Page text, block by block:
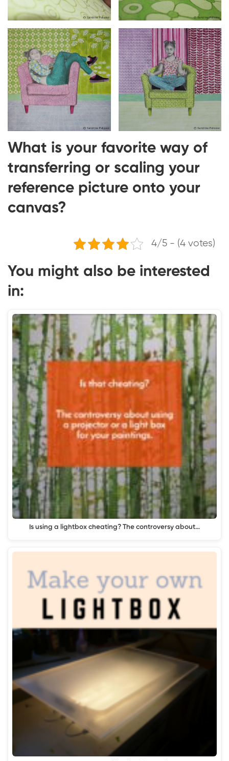
What is your favorite way of
transferring or scaling your
reference picture onto your
canvas?
4/5 - (4 votes)
You might also be interested
in:
Is using a lightbox cheating? The controversy about…